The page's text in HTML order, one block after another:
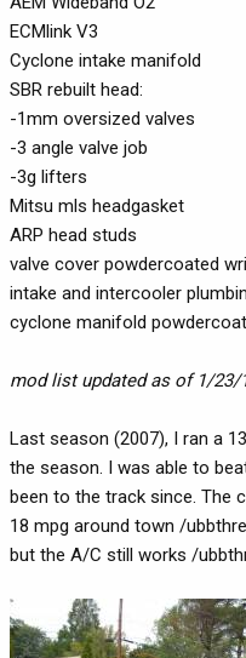
ECMlink V3
Cyclone intake manifold
SBR rebuilt head:
-1mm oversized valves
-3 angle valve job
-3g lifters
Mitsu mls headgasket
ARP head studs
valve cover powdercoated
intake and intercooler
cyclone manifold
mod list updated as of 1/23/
Last season (2007), I ran a
the season. I was able to
been to the track since. The
18 mpg around town /
but the A/C still works /